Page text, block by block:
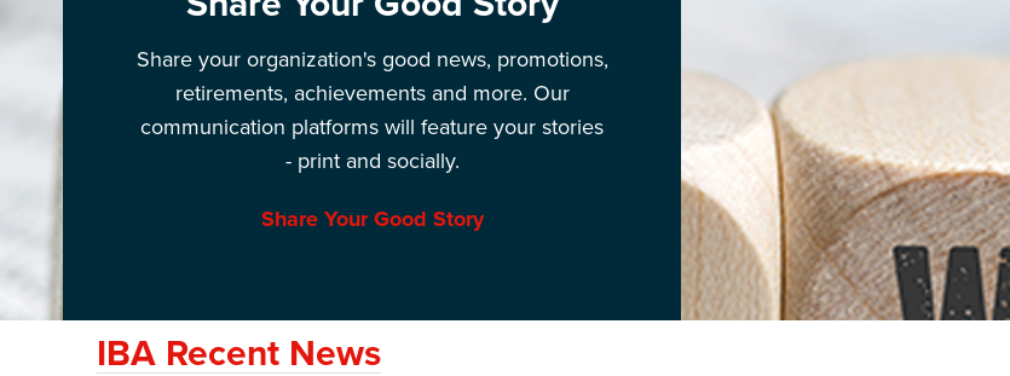
Share your organization's good news, promotions,
retirements, achievements and more. Our
communication platforms will feature your stories
- print and socially.
Share Your Good Story
IBA Recent News